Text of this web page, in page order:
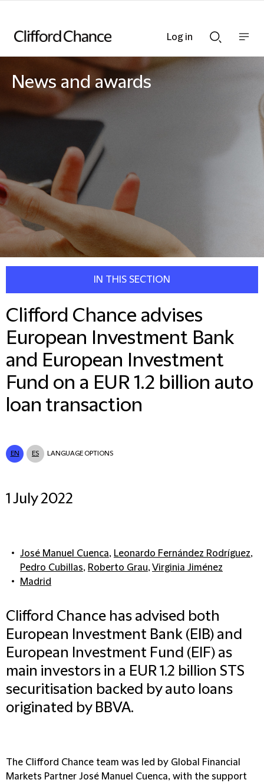
Searchnav
News and awards
IN THIS SECTION
Clifford Chance advises
European Investment Bank
and European Investment
Fund on a EUR 1.2 billion auto
loan transaction
EN ES LANGUAGE OPTIONS
1 July 2022
José Manuel Cuenca, Leonardo Fernández Rodríguez,
Pedro Cubillas, Roberto Grau,Virginia Jiménez
Madrid
Clifford Chance has advised both
European Investment Bank (EIB) and
European Investment Fund (EIF) as
main investors in a EUR 1.2 billion STS
securitisation backed by auto loans
originated by BBVA.
The Clifford Chance team was led by Global Financial
Markets Partner José Manuel Cuenca, with the support
Log in